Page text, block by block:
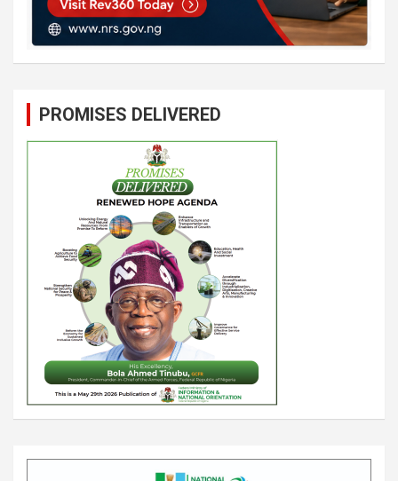
PROMISES DELIVERED